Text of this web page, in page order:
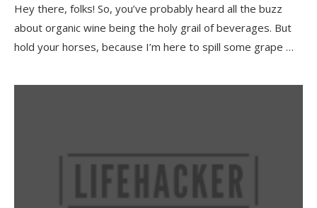
Hey there, folks! So, you’ve probably heard all the buzz
about organic wine being the holy grail of beverages. But
hold your horses, because I’m here to spill some grape …